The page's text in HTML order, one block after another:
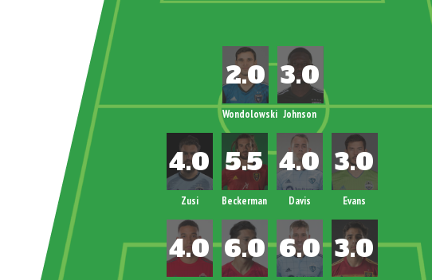
Wondolowski Johnson
Zusi Beckerman Davis Evans